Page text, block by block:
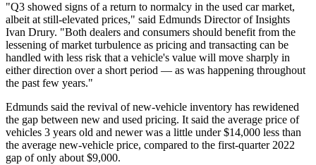
"Q3 showed signs of a return to normalcy in the used car market,
albeit at still-elevated prices," said Edmunds Director of Insights
Ivan Drury. "Both dealers and consumers should benefit from the
lessening of market turbulence as pricing and transacting can be
handled with less risk that a vehicle's value will move sharply in
either direction over a short period — as was happening throughout
the past few years."
Edmunds said the revival of new-vehicle inventory has rewidened
the gap between new and used pricing. It said the average price of
vehicles 3 years old and newer was a little under $14,000 less than
the average new-vehicle price, compared to the first-quarter 2022
gap of only about $9,000.